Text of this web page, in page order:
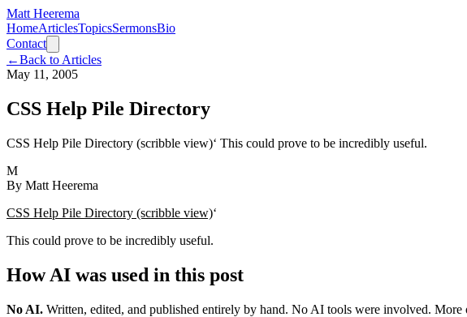
Matt Heerema
HomeArticlesTopicsSermonsBio
Contact
←Back to Articles
May 11, 2005
CSS Help Pile Directory
CSS Help Pile Directory (scribble view)‘ This could prove to be incredibly useful.
M
By Matt Heerema
CSS Help Pile Directory (scribble view)‘
This could prove to be incredibly useful.
How AI was used in this post
No AI. Written, edited, and published entirely by hand. No AI tools were involved. More